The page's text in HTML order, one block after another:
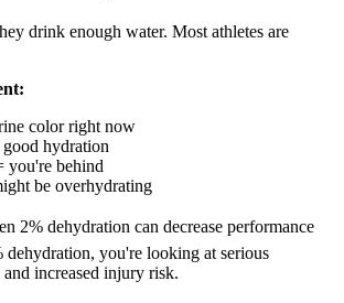
drink enough water. Most athletes are
color right now
hydration
you're behind
be overhydrating
2% dehydration can decrease performance
you're looking at serious
increased injury risk.